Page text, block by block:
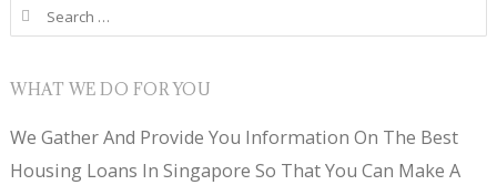
Search for:
WHAT WE DO FOR YOU
We Gather And Provide You Information On The Best
Housing Loans In Singapore So That You Can Make A